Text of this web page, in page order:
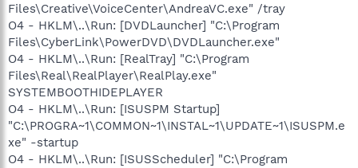
Files\Creative\VoiceCenter\AndreaVC.exe" /tray
O4 - HKLM\..\Run: [DVDLauncher] "C:\Program
Files\CyberLink\PowerDVD\DVDLauncher.exe"
O4 - HKLM\..\Run: [RealTray] "C:\Program
Files\Real\RealPlayer\RealPlay.exe"
SYSTEMBOOTHIDEPLAYER
O4 - HKLM\..\Run: [ISUSPM Startup]
"C:\PROGRA~1\COMMON~1\INSTAL~1\UPDATE~1\ISUSPM.e
xe" -startup
O4 - HKLM\..\Run: [ISUSScheduler] "C:\Program